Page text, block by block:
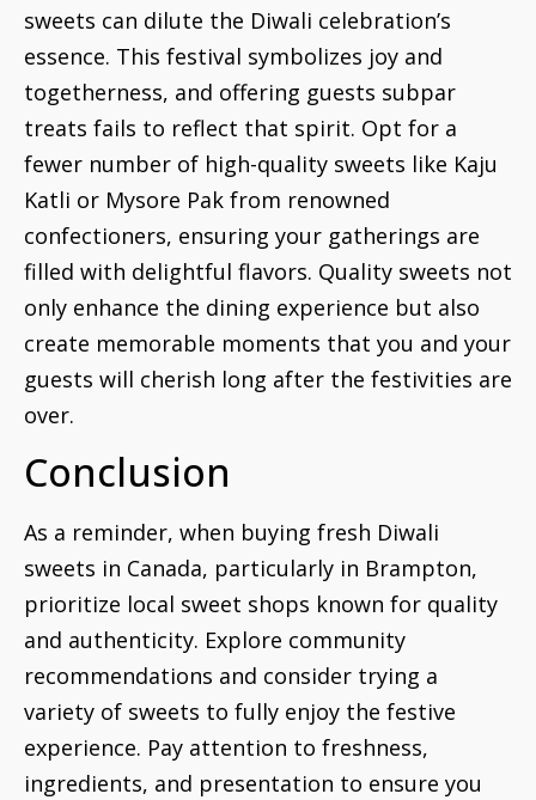
sweets can dilute the Diwali celebration’s
essence. This festival symbolizes joy and
togetherness, and offering guests subpar
treats fails to reflect that spirit. Opt for a
fewer number of high-quality sweets like Kaju
Katli or Mysore Pak from renowned
confectioners, ensuring your gatherings are
filled with delightful flavors. Quality sweets not
only enhance the dining experience but also
create memorable moments that you and your
guests will cherish long after the festivities are
over.
Conclusion
As a reminder, when buying fresh Diwali
sweets in Canada, particularly in Brampton,
prioritize local sweet shops known for quality
and authenticity. Explore community
recommendations and consider trying a
variety of sweets to fully enjoy the festive
experience. Pay attention to freshness,
ingredients, and presentation to ensure you